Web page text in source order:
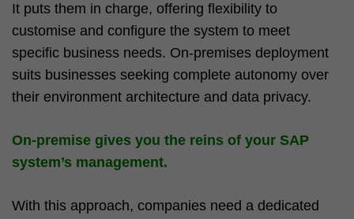
It puts them in charge, offering flexibility to
customise and configure the system to meet
specific business needs. On-premises deployment
suits businesses seeking complete autonomy over
their environment architecture and data privacy.
On-premise gives you the reins of your SAP
system’s management.
With this approach, companies need a dedicated